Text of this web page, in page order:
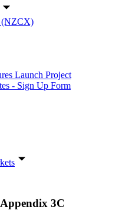
(NZCX)
Launch Project
- Sign Up Form
3C